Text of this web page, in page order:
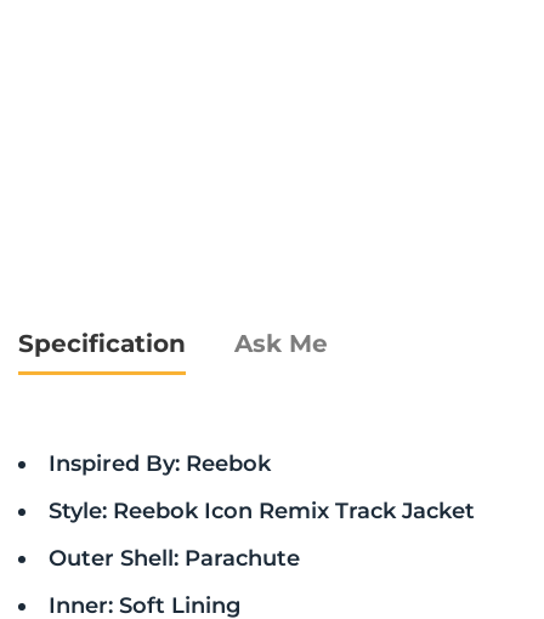
Specification Ask Me
Inspired By: Reebok
Style: Reebok Icon Remix Track Jacket
Outer Shell: Parachute
Inner: Soft Lining